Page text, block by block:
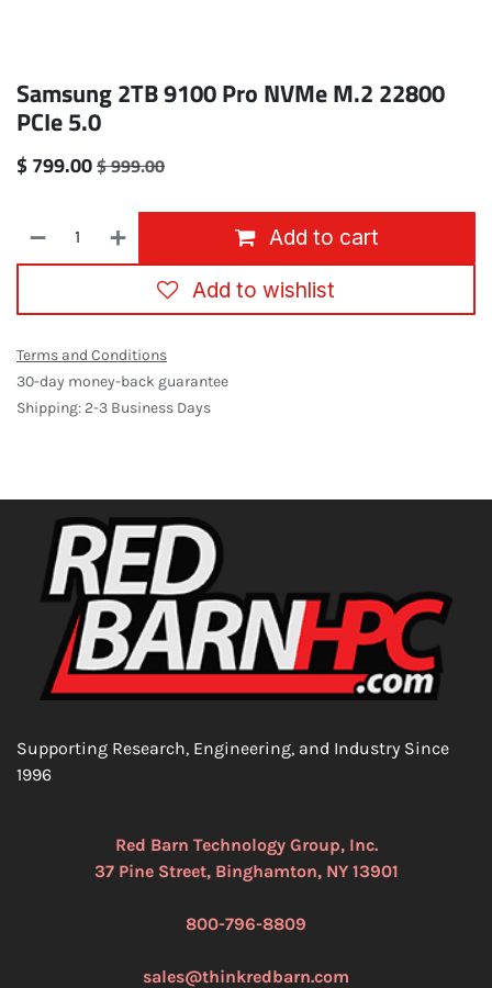
Samsung 2TB 9100 Pro NVMe M.2 22800
PCIe 5.0
$799.00$999.00
Add to cart
Add to wishlist
Terms and Conditions
30-day money-back guarantee
Shipping: 2-3 Business Days
Supporting Research, Engineering, and Industry Since
1996
Red Barn Technology Group, Inc.
37 Pine Street, Binghamton, NY 13901
800-796-8809
sales@thinkredbarn.com